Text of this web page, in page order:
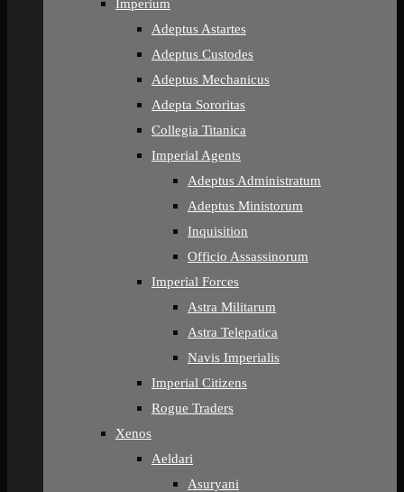
Imperium
Adeptus Astartes
Adeptus Custodes
Adeptus Mechanicus
Adepta Sororitas
Collegia Titanica
Imperial Agents
Adeptus Administratum
Adeptus Ministorum
Inquisition
Officio Assassinorum
Imperial Forces
Astra Militarum
Astra Telepatica
Navis Imperialis
Imperial Citizens
Rogue Traders
Xenos
Aeldari
Asuryani